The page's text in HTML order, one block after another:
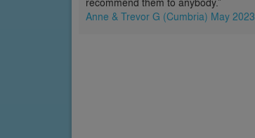
Anne & Trevor G (Cumbria) May 2023